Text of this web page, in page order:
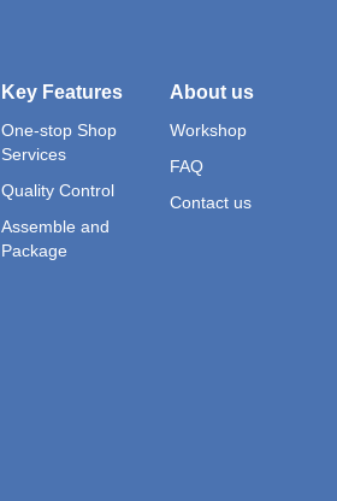
Key Features
One-stop Shop
Services
Quality Control
Assemble and
Package
About us
Workshop
FAQ
Contact us